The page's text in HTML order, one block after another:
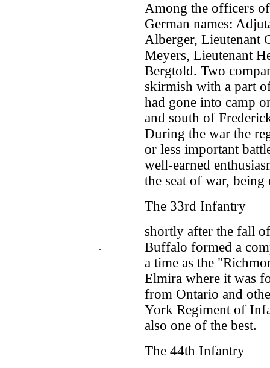
.
Among the officers
German names:
Alberger, Lieutenant
Meyers, Lieutenant
Bergtold. Two
skirmish with a part
had gone into camp
and south of
During the war the
or less important
well-earned
the seat of war,
The 33rd Infantry
shortly after the fall
Buffalo formed a
a time as the
Elmira where it was
from Ontario and
York Regiment of
also one of the best.
The 44th Infantry